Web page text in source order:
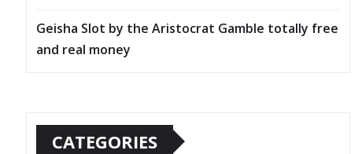
Geisha Slot by the Aristocrat Gamble totally free
and real money
CATEGORIES